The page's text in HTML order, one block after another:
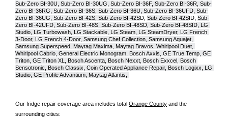
Sub-Zero BI-30U, Sub-Zero BI-30UG, Sub-Zero BI-36F, Sub-Zero BI-36R, Sub-
Zero BI-36RG, Sub-Zero BI-36S, Sub-Zero BI-36U, Sub-Zero BI-36UFD, Sub-
Zero BI-36UG, Sub-Zero BI-42S, Sub-Zero BI-42SD, Sub-Zero BI-42S ID, Sub-
Zero BI-42UFD, Sub-Zero BI-48S, Sub-Zero BI-48SD, Sub-Zero BI-48SID, LG
Studio, LG Turbowash, LG Stackable, LG Steam, LG SteamDryer, LG French
3-Door, LG French 4-Door, Samsung Chef Collection, Samsung Aquajet,
Samsung Superspeed, Maytag Maxima, Maytag Bravos, Whirlpool Duet,
Whirlpool Cabrio, General Electric Monogram, Bosch Axxis, GE True Temp, GE
Triton, GE Triton XL, Bosch Ascenta, Bosch Nexxt, Bosch Exxcel, Bosch
Sensotronic, Bosch Classix, Coin Operated Appliance Repair, Bosch Logixx, LG
Studio, GE Profile Advantium, Maytag Atlantis,
Our fridge repair coverage area includes total Orange County and the
surrounding cities: